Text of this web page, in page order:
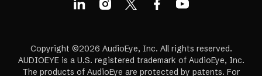
Copyright ©2026 AudioEye, Inc. All rights reserved.
AUDIOEYE is a U.S. registered trademark of AudioEye, Inc.
The products of AudioEye are protected by patents. For